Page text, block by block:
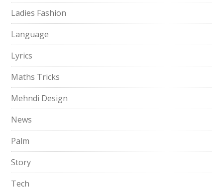
Ladies Fashion
Language
Lyrics
Maths Tricks
Mehndi Design
News
Palm
Story
Tech